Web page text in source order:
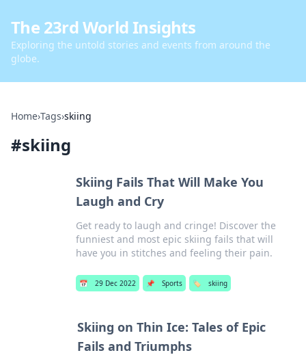
The 23rd World Insights
Exploring the untold stories and events from around the
globe.
Home›Tags›skiing
#skiing
Skiing Fails That Will Make You
Laugh and Cry
Get ready to laugh and cringe! Discover the
funniest and most epic skiing fails that will
have you in stitches and feeling their pain.
📅 29 Dec 2022 📌 Sports 🏷️ skiing
Skiing on Thin Ice: Tales of Epic
Fails and Triumphs